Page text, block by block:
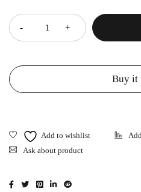
Buy it
Ask about product